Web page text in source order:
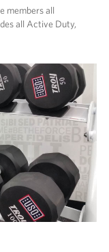
members all
all Active Duty,